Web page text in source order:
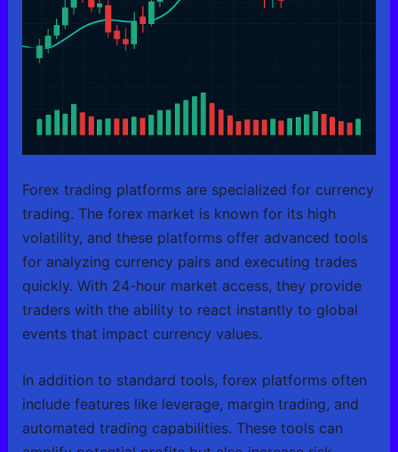
Forex trading platforms are specialized for currency
trading. The forex market is known for its high
volatility, and these platforms offer advanced tools
for analyzing currency pairs and executing trades
quickly. With 24-hour market access, they provide
traders with the ability to react instantly to global
events that impact currency values.
In addition to standard tools, forex platforms often
include features like leverage, margin trading, and
automated trading capabilities. These tools can